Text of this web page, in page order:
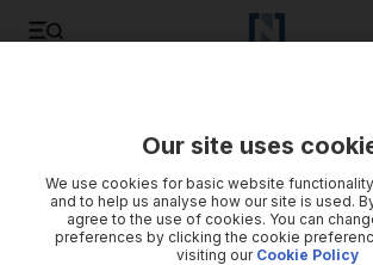
Our site uses
We use cookies for basic website
and to help us analyse how our site is used.
agree to the use of cookies. You can
preferences by clicking the cookie
visiting our Cookie Policy